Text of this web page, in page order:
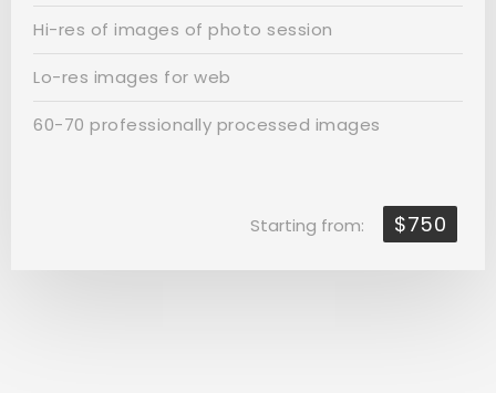
Hi-res of images of photo session
Lo-res images for web
60-70 professionally processed images
Starting from: $750